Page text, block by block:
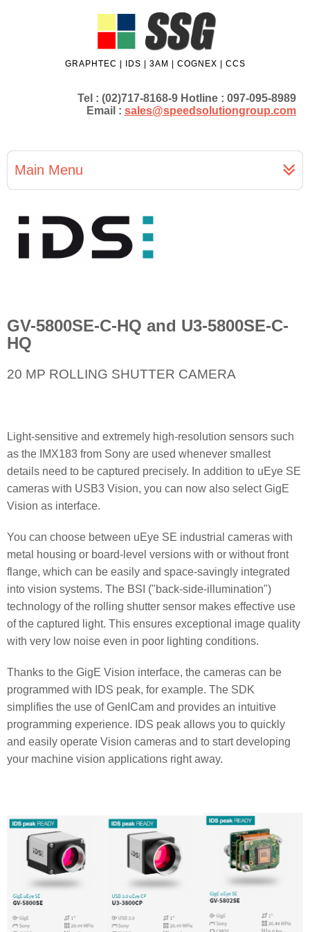
GRAPHTEC | IDS | 3AM | COGNEX | CCS
Tel : (02)717-8168-9 Hotline : 097-095-8989
Email : sales@speedsolutiongroup.com
Main Menu
GV-5800SE-C-HQ and U3-5800SE-C-
HQ
20 MP ROLLING SHUTTER CAMERA
Light-sensitive and extremely high-resolution sensors such
as the IMX183 from Sony are used whenever smallest
details need to be captured precisely. In addition to uEye SE
cameras with USB3 Vision, you can now also select GigE
Vision as interface.
You can choose between uEye SE industrial cameras with
metal housing or board-level versions with or without front
flange, which can be easily and space-savingly integrated
into vision systems. The BSI ("back-side-illumination")
technology of the rolling shutter sensor makes effective use
of the captured light. This ensures exceptional image quality
with very low noise even in poor lighting conditions.
Thanks to the GigE Vision interface, the cameras can be
programmed with IDS peak, for example. The SDK
simplifies the use of GenICam and provides an intuitive
programming experience. IDS peak allows you to quickly
and easily operate Vision cameras and to start developing
your machine vision applications right away.